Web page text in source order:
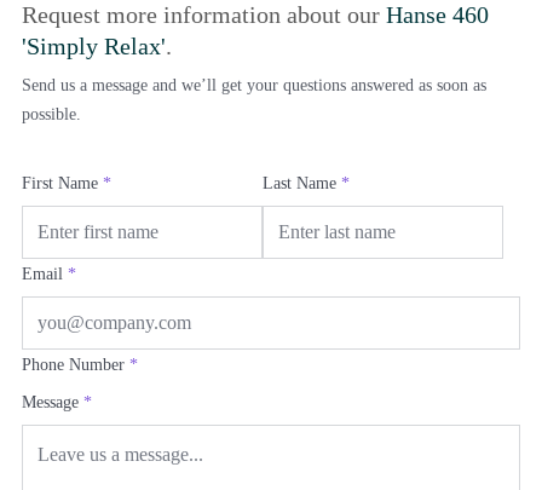
Request more information about our Hanse 460
'Simply Relax'.
Send us a message and we’ll get your questions answered as soon as
possible.
First Name * Last Name *
Email *
Phone Number *
Message *